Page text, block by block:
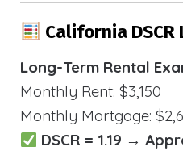
California DSCR
Long-Term Rental
Monthly Rent: $3,150
Monthly Mortgage:
DSCR = 1.19 →